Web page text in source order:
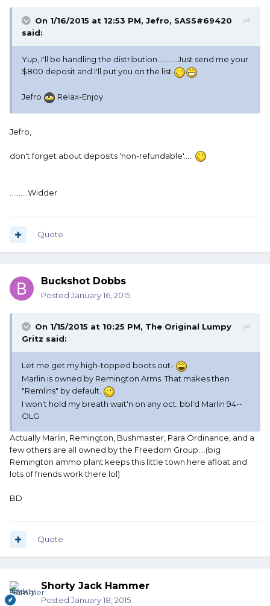
On 1/16/2015 at 12:53 PM, Jefro, SASS#69420
said:
Yup, I'll be handling the distribution...........Just send me your
$800 deposit and I'll put you on the list
Jefro Relax-Enjoy
Jefro,
don't forget about deposits 'non-refundable'.....
..........Widder
Quote
Buckshot Dobbs
Posted January 16, 2015
On 1/15/2015 at 10:25 PM, The Original Lumpy
Gritz said:
Let me get my high-topped boots out-
Marlin is owned by Remington Arms. That makes then
"Remlins" by default.
I won't hold my breath wait'n on any oct. bbl'd Marlin 94--
OLG
Actually Marlin, Remington, Bushmaster, Para Ordinance, and a
few others are all owned by the Freedom Group....(big
Remington ammo plant keeps this little town here afloat and
lots of friends work there lol)
BD
Quote
Shorty Jack Hammer
Posted January 18, 2015